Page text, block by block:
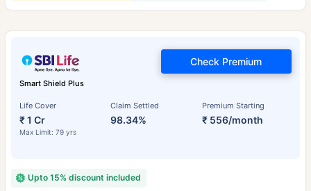
Smart Shield Plus
Life Cover
₹ 1 Cr
Max Limit: 79 yrs
Claim Settled
98.34%
Premium Starting
₹ 556/month
Check Premium
Upto 15% discount included